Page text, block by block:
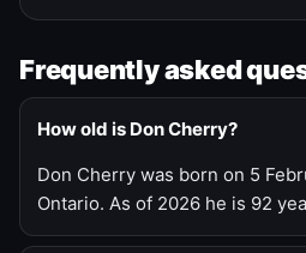
Frequently asked
How old is Don Cherry?
Don Cherry was born on 5
Ontario. As of 2026 he is 92